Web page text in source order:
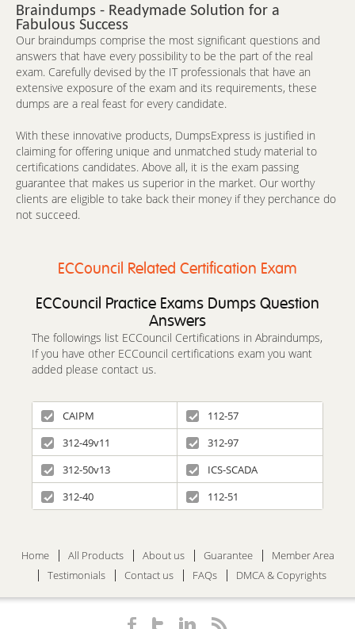
Braindumps - Readymade Solution for a
Fabulous Success
Our braindumps comprise the most significant questions and
answers that have every possibility to be the part of the real
exam. Carefully devised by the IT professionals that have an
extensive exposure of the exam and its requirements, these
dumps are a real feast for every candidate.
With these innovative products, DumpsExpress is justified in
claiming for offering unique and unmatched study material to
certifications candidates. Above all, it is the exam passing
guarantee that makes us superior in the market. Our worthy
clients are eligible to take back their money if they perchance do
not succeed.
ECCouncil Related Certification Exam
ECCouncil Practice Exams Dumps Question
Answers
The followings list ECCouncil Certifications in Abraindumps,
If you have other ECCouncil certifications exam you want
added please contact us.
CAIPM
112-57
312-49v11
312-97
312-50v13
ICS-SCADA
312-40
112-51
Home All Products About us Guarantee
Member Area
Testimonials
Contact us FAQs DMCA & Copyrights